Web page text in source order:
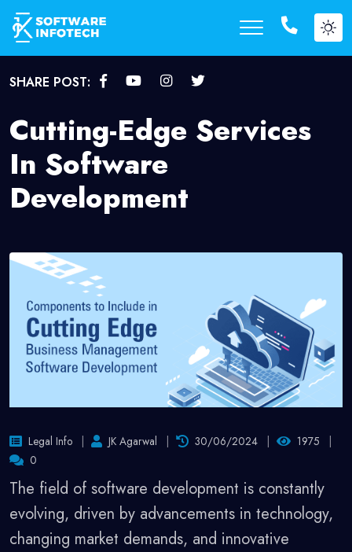
SHARE POST:
Cutting-Edge Services
In Software
Development
Legal Info JK Agarwal 30/06/2024
1975
0
The field of software development is constantly
evolving, driven by advancements in technology,
changing market demands, and innovative